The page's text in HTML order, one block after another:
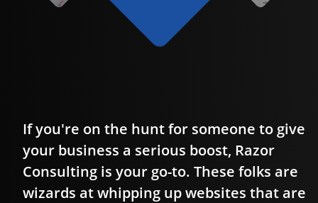
If you're on the hunt for someone to give
your business a serious boost, Razor
Consulting is your go-to. These folks are
wizards at whipping up websites that are